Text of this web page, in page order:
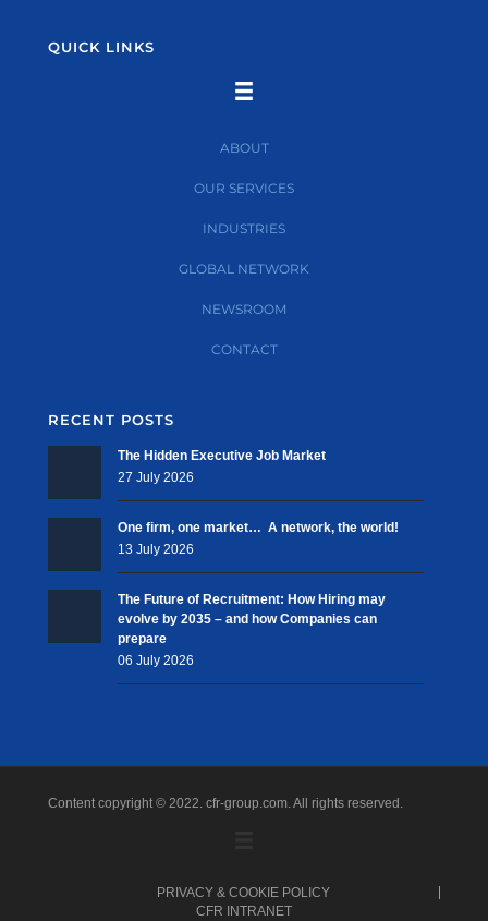
QUICK LINKS
ABOUT
OUR SERVICES
INDUSTRIES
GLOBAL NETWORK
NEWSROOM
CONTACT
RECENT POSTS
The Hidden Executive Job Market
27 July 2026
One firm, one market… A network, the world!
13 July 2026
The Future of Recruitment: How Hiring may
evolve by 2035 – and how Companies can
prepare
06 July 2026
Content copyright © 2022. cfr-group.com. All rights reserved.
PRIVACY & COOKIE POLICY
CFR INTRANET